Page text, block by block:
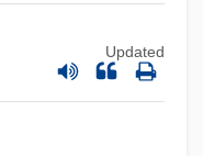
Updated